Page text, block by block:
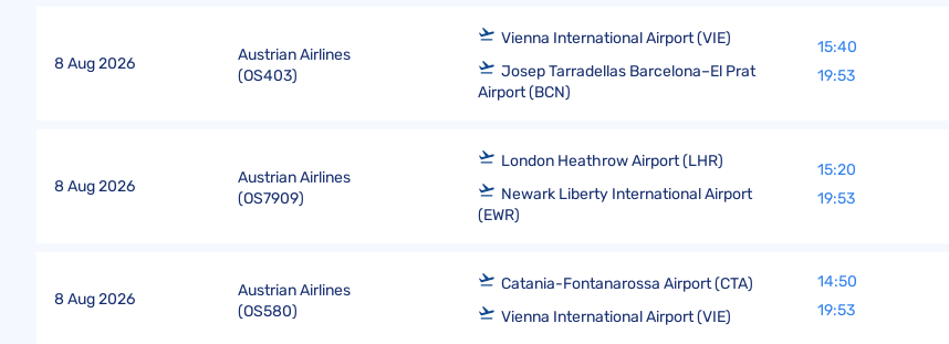
8 Aug 2026
Austrian Airlines
(OS403)
Vienna International Airport (VIE)
Josep Tarradellas Barcelona–El Prat
Airport (BCN)
15:40
19:53
8 Aug 2026
Austrian Airlines
(OS7909)
London Heathrow Airport (LHR)
Newark Liberty International Airport
(EWR)
15:20
19:53
8 Aug 2026
Austrian Airlines
(OS580)
Catania-Fontanarossa Airport (CTA)
Vienna International Airport (VIE)
14:50
19:53